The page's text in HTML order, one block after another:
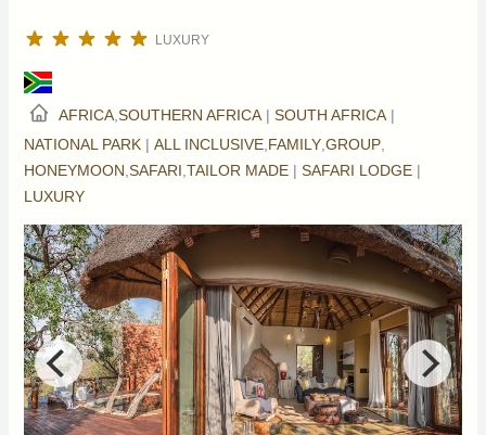
LUXURY
AFRICA,SOUTHERN AFRICA | SOUTH AFRICA |
NATIONAL PARK | ALL INCLUSIVE,FAMILY,GROUP,
HONEYMOON,SAFARI,TAILOR MADE | SAFARI LODGE |
LUXURY